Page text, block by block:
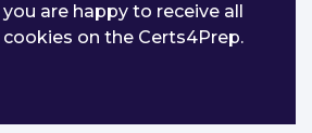
E03-1-ENG
Testing Engine
Management exam with
You can find latest E3
you are happy to receive all
cookies on the Certs4Prep.